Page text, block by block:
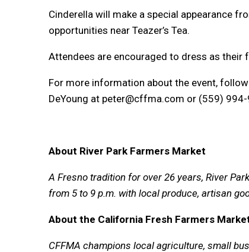
Cinderella will make a special appearance
opportunities near Teazer’s Tea.
Attendees are encouraged to dress as
For more information about the event,
DeYoung at peter@cffma.com or (559)
About River Park Farmers Market
A Fresno tradition for over 26 years, River
from 5 to 9 p.m. with local produce, artisan
About the California Fresh Farmers
CFFMA champions local agriculture, small